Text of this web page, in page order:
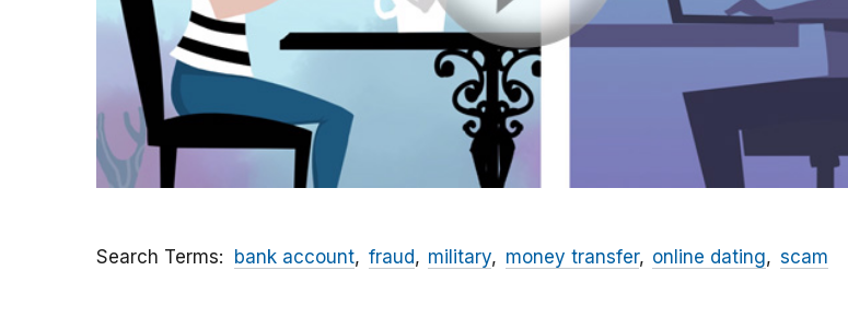
Search Terms bank account fraud military money transfer online dating scam